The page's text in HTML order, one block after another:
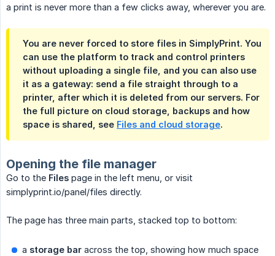
a print is never more than a few clicks away, wherever you are.
You are never forced to store files in SimplyPrint. You
can use the platform to track and control printers
without uploading a single file, and you can also use
it as a gateway: send a file straight through to a
printer, after which it is deleted from our servers. For
the full picture on cloud storage, backups and how
space is shared, see Files and cloud storage.
Opening the file manager
Go to the Files page in the left menu, or visit
simplyprint.io/panel/files directly.
The page has three main parts, stacked top to bottom:
a storage bar across the top, showing how much space